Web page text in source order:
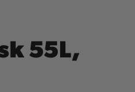
55L,